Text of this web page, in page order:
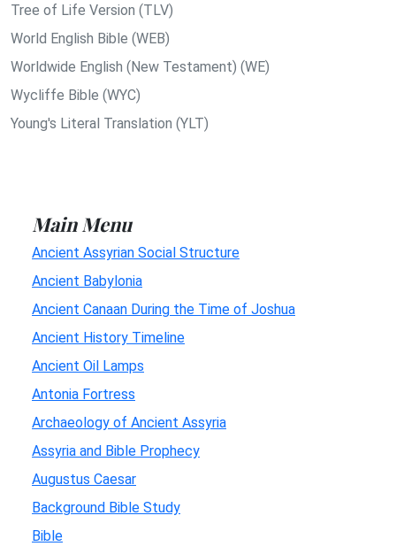
Tree of Life Version (TLV)
World English Bible (WEB)
Worldwide English (New Testament) (WE)
Wycliffe Bible (WYC)
Young's Literal Translation (YLT)
Main Menu
Ancient Assyrian Social Structure
Ancient Babylonia
Ancient Canaan During the Time of Joshua
Ancient History Timeline
Ancient Oil Lamps
Antonia Fortress
Archaeology of Ancient Assyria
Assyria and Bible Prophecy
Augustus Caesar
Background Bible Study
Bible